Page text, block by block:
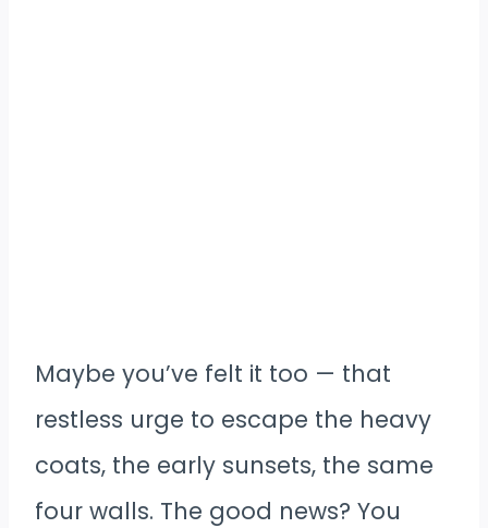
Maybe you’ve felt it too — that
restless urge to escape the heavy
coats, the early sunsets, the same
four walls. The good news? You